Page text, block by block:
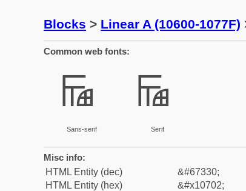
Blocks > Linear A (10600-1077F)
Common web fonts:
𐜂
Sans-serif
𐜂
Serif
Misc info:
HTML Entity (dec)
&#67330;
HTML Entity (hex)
&#x10702;